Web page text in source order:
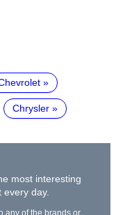
Chrysler
most interesting
day.
any of the brands or